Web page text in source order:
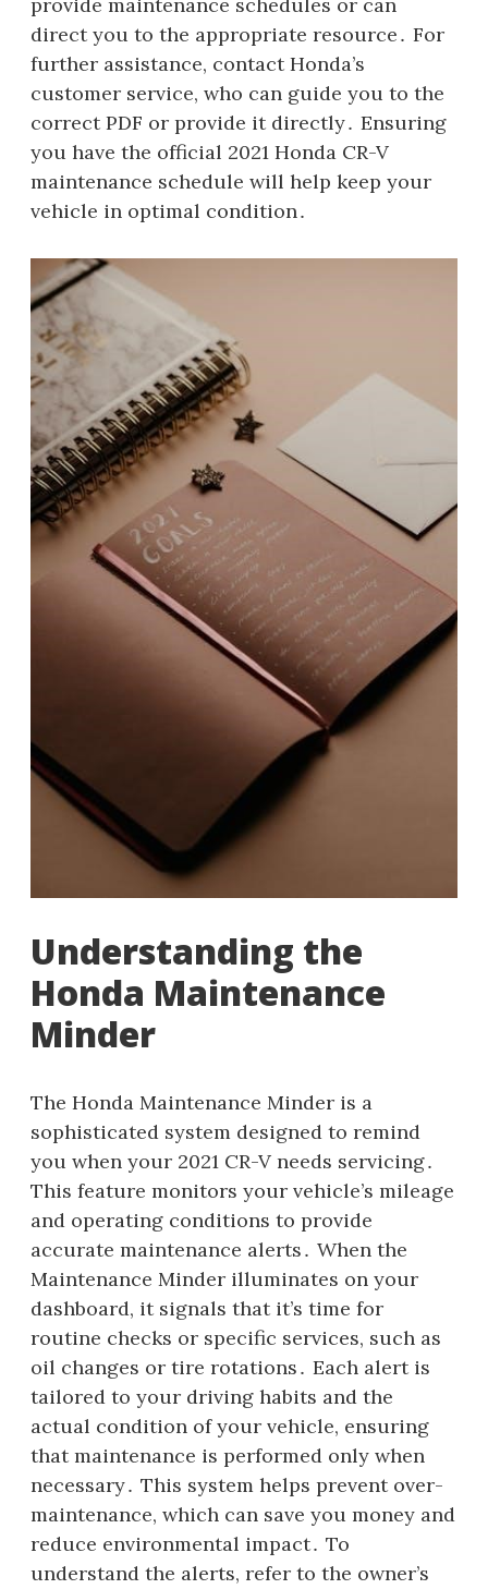
direct you to the appropriate resource․ For
further assistance, contact Honda’s
customer service, who can guide you to the
correct PDF or provide it directly․ Ensuring
you have the official 2021 Honda CR-V
maintenance schedule will help keep your
vehicle in optimal condition․
Understanding the
Honda Maintenance
Minder
The Honda Maintenance Minder is a
sophisticated system designed to remind
you when your 2021 CR-V needs servicing․
This feature monitors your vehicle’s mileage
and operating conditions to provide
accurate maintenance alerts․ When the
Maintenance Minder illuminates on your
dashboard, it signals that it’s time for
routine checks or specific services, such as
oil changes or tire rotations․ Each alert is
tailored to your driving habits and the
actual condition of your vehicle, ensuring
that maintenance is performed only when
necessary․ This system helps prevent over-
maintenance, which can save you money and
reduce environmental impact․ To
understand the alerts, refer to the owner’s